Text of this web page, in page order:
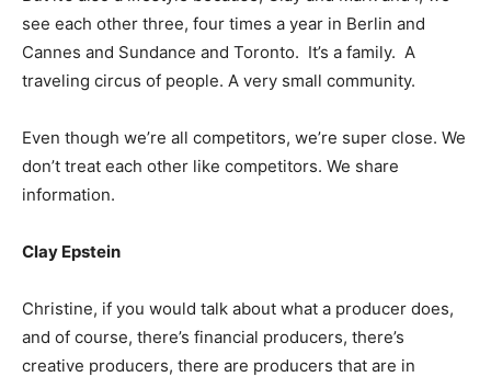
see each other three, four times a year in Berlin and
Cannes and Sundance and Toronto. It’s a family. A
traveling circus of people. A very small community.
Even though we’re all competitors, we’re super close. We
don’t treat each other like competitors. We share
information.
Clay Epstein
Christine, if you would talk about what a producer does,
and of course, there’s financial producers, there’s
creative producers, there are producers that are in